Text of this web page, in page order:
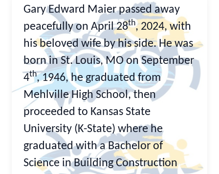
Gary Edward Maier passed away
peacefully on April 28th, 2024, with
his beloved wife by his side. He was
born in St. Louis, MO on September
4th, 1946, he graduated from
Mehlville High School, then
proceeded to Kansas State
University (K-State) where he
graduated with a Bachelor of
Science in Building Construction